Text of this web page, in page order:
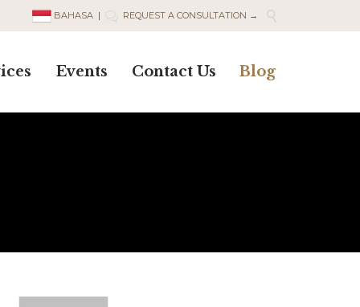
BAHASA | REQUEST A CONSULTATION →
Events Contact Us Blog